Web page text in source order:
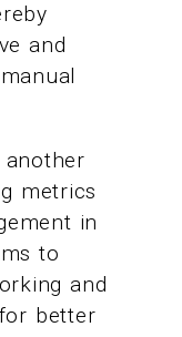
and
another
metrics
in
to
and
better